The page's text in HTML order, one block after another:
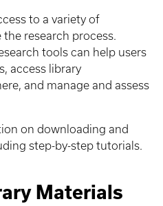
to a variety of
research process.
tools can help users
access library
and manage and assess
on downloading and
step-by-step tutorials.
Materials